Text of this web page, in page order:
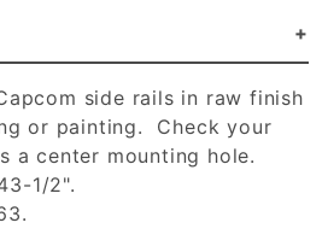
side rails in raw finish
or painting. Check your
a center mounting hole.
1/2".